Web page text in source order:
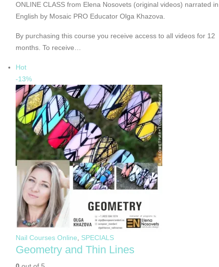
ONLINE CLASS from Elena Nosovets (original videos) narrated in
English by Mosaic PRO Educator Olga Khazova.
By purchasing this course you receive access to all videos for 12
months. To receive…
Hot
-13%
Nail Courses Online, SPECIALS
Geometry and Thin Lines